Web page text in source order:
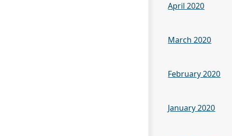
April 2020
March 2020
February 2020
January 2020